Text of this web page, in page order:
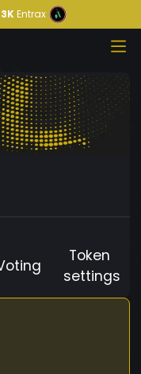
Entrax
Token
settings